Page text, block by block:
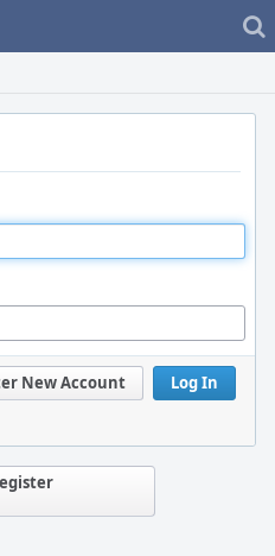
Log In
New Account